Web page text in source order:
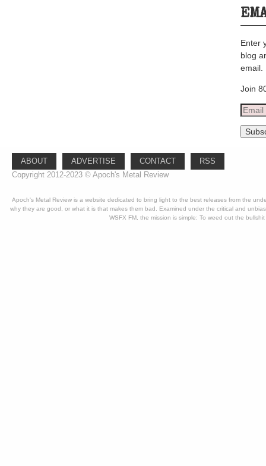
Enter
blog
email.
Join
Email
ABOUT ADVERTISE CONTACT
RSS
Copyright 2012-2023 © Apoch's Metal Review
Apoch's Metal Review is a website dedicated to bring light to the best releases from the
why they are good, or what it is that makes them bad. Examined under the critical and
WSFX FM, the mission is simple: To weed out the